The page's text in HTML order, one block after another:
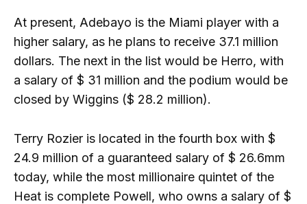
At present, Adebayo is the Miami player with a
higher salary, as he plans to receive 37.1 million
dollars. The next in the list would be Herro, with
a salary of $ 31 million and the podium would be
closed by Wiggins ($ 28.2 million).
Terry Rozier is located in the fourth box with $
24.9 million of a guaranteed salary of $ 26.6mm
today, while the most millionaire quintet of the
Heat is complete Powell, who owns a salary of $